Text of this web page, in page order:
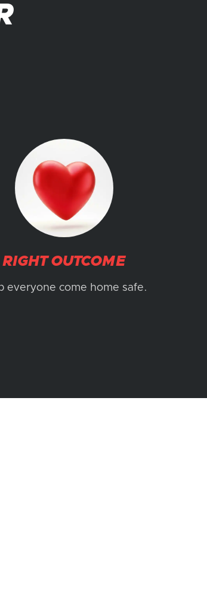
RIGHT OUTCOME
everyone come home safe.